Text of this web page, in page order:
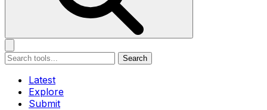
Search
Latest
Explore
Submit